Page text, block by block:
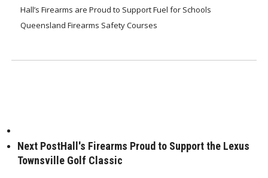
Hall’s Firearms are Proud to Support Fuel for Schools
Queensland Firearms Safety Courses
Next PostHall's Firearms Proud to Support the Lexus
Townsville Golf Classic